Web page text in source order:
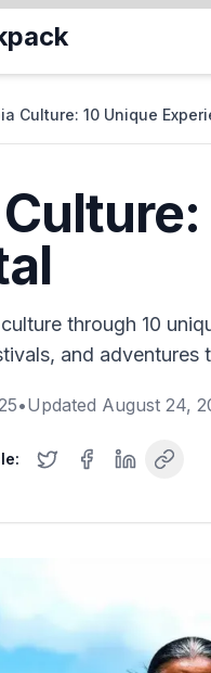
Culture: 10 Unique
through 10
and adventures
•Updated August 24,